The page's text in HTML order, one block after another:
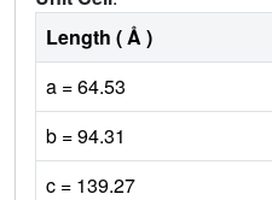
Length ( Å )
a = 64.53
b = 94.31
c = 139.27